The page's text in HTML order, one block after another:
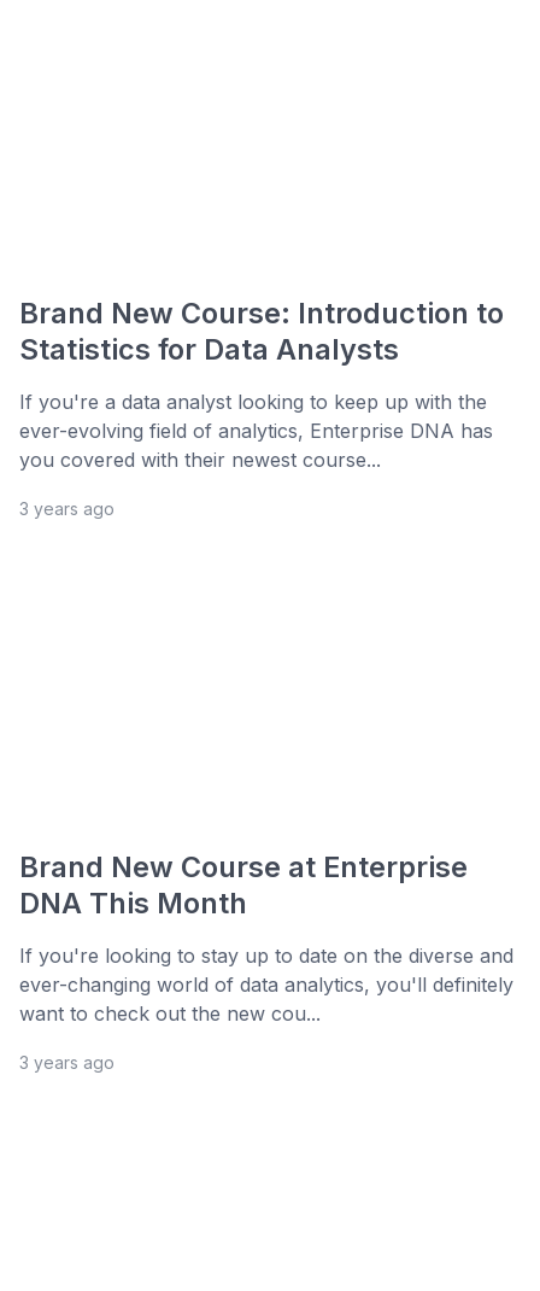
Brand New Course: Introduction to
Statistics for Data Analysts
If you're a data analyst looking to keep up with the
ever-evolving field of analytics, Enterprise DNA has
you covered with their newest course...
3 years ago
Brand New Course at Enterprise
DNA This Month
If you're looking to stay up to date on the diverse and
ever-changing world of data analytics, you'll definitely
want to check out the new cou...
3 years ago